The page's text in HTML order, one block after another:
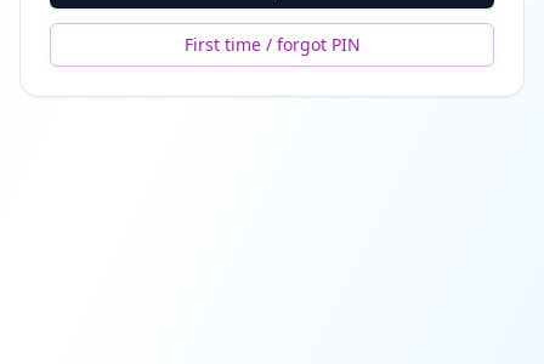
First time / forgot PIN